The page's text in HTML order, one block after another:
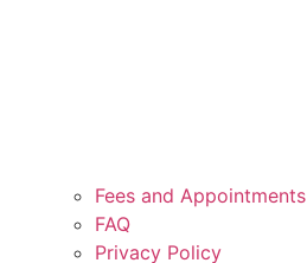
Fees and Appointments
FAQ
Privacy Policy